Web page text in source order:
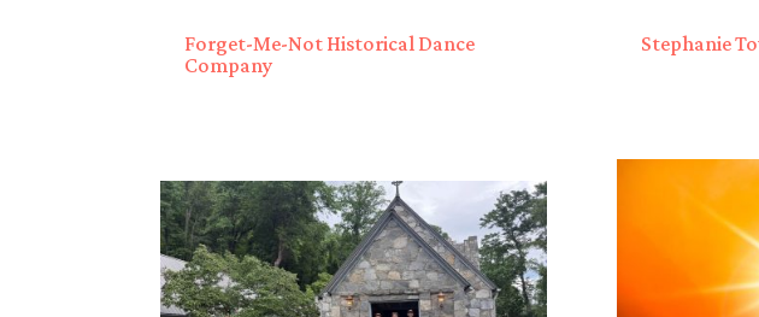
Forget-Me-Not Historical Dance
Company
Stephanie